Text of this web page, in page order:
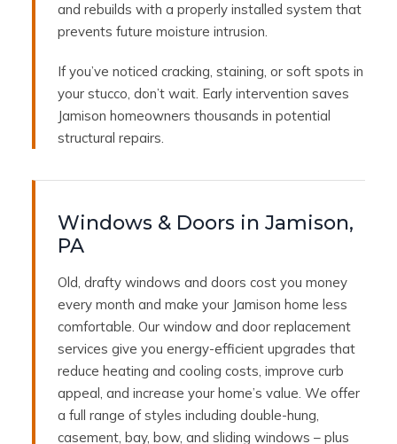
and rebuilds with a properly installed system that
prevents future moisture intrusion.
If you’ve noticed cracking, staining, or soft spots in
your stucco, don’t wait. Early intervention saves
Jamison homeowners thousands in potential
structural repairs.
Windows & Doors in Jamison,
PA
Old, drafty windows and doors cost you money
every month and make your Jamison home less
comfortable. Our window and door replacement
services give you energy-efficient upgrades that
reduce heating and cooling costs, improve curb
appeal, and increase your home’s value. We offer
a full range of styles including double-hung,
casement, bay, bow, and sliding windows – plus